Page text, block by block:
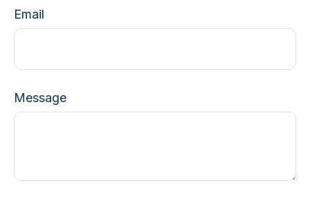
Email
Message